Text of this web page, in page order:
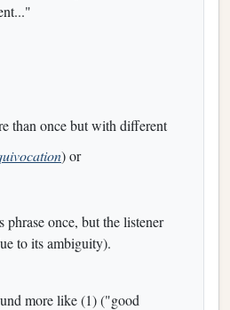
than once but with different
) or
phrase once, but the listener
to its ambiguity).
more like (1) ("good